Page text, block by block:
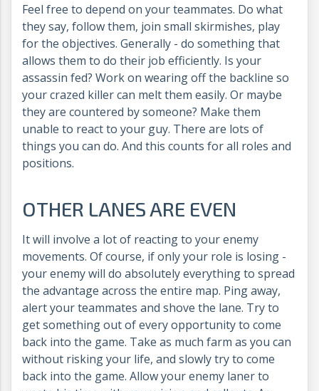
Feel free to depend on your teammates. Do what
they say, follow them, join small skirmishes, play
for the objectives. Generally - do something that
allows them to do their job efficiently. Is your
assassin fed? Work on wearing off the backline so
your crazed killer can melt them easily. Or maybe
they are countered by someone? Make them
unable to react to your guy. There are lots of
things you can do. And this counts for all roles and
positions.
OTHER LANES ARE EVEN
It will involve a lot of reacting to your enemy
movements. Of course, if only your role is losing -
your enemy will do absolutely everything to spread
the advantage across the entire map. Ping away,
alert your teammates and shove the lane. Try to
get something out of every opportunity to come
back into the game. Take as much farm as you can
without risking your life, and slowly try to come
back into the game. Allow your enemy laner to